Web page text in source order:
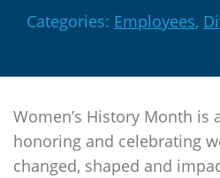
Categories: Employees,
Women’s History Month is
honoring and celebrating
changed, shaped and